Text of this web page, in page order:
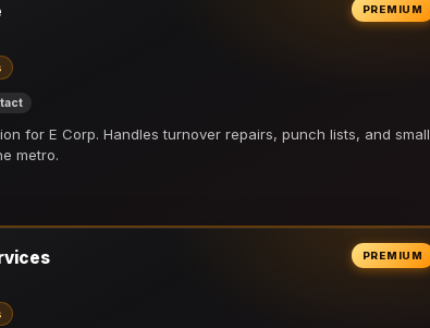
PREMIUM
for E Corp. Handles turnover repairs, punch lists, and small
metro.
PREMIUM